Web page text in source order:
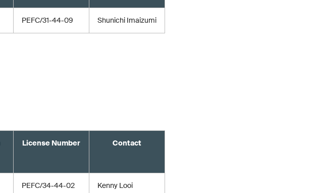
PEFC/31-44-09 Shunichi Imaizumi
License Number Contact
PEFC/34-44-02 Kenny Looi